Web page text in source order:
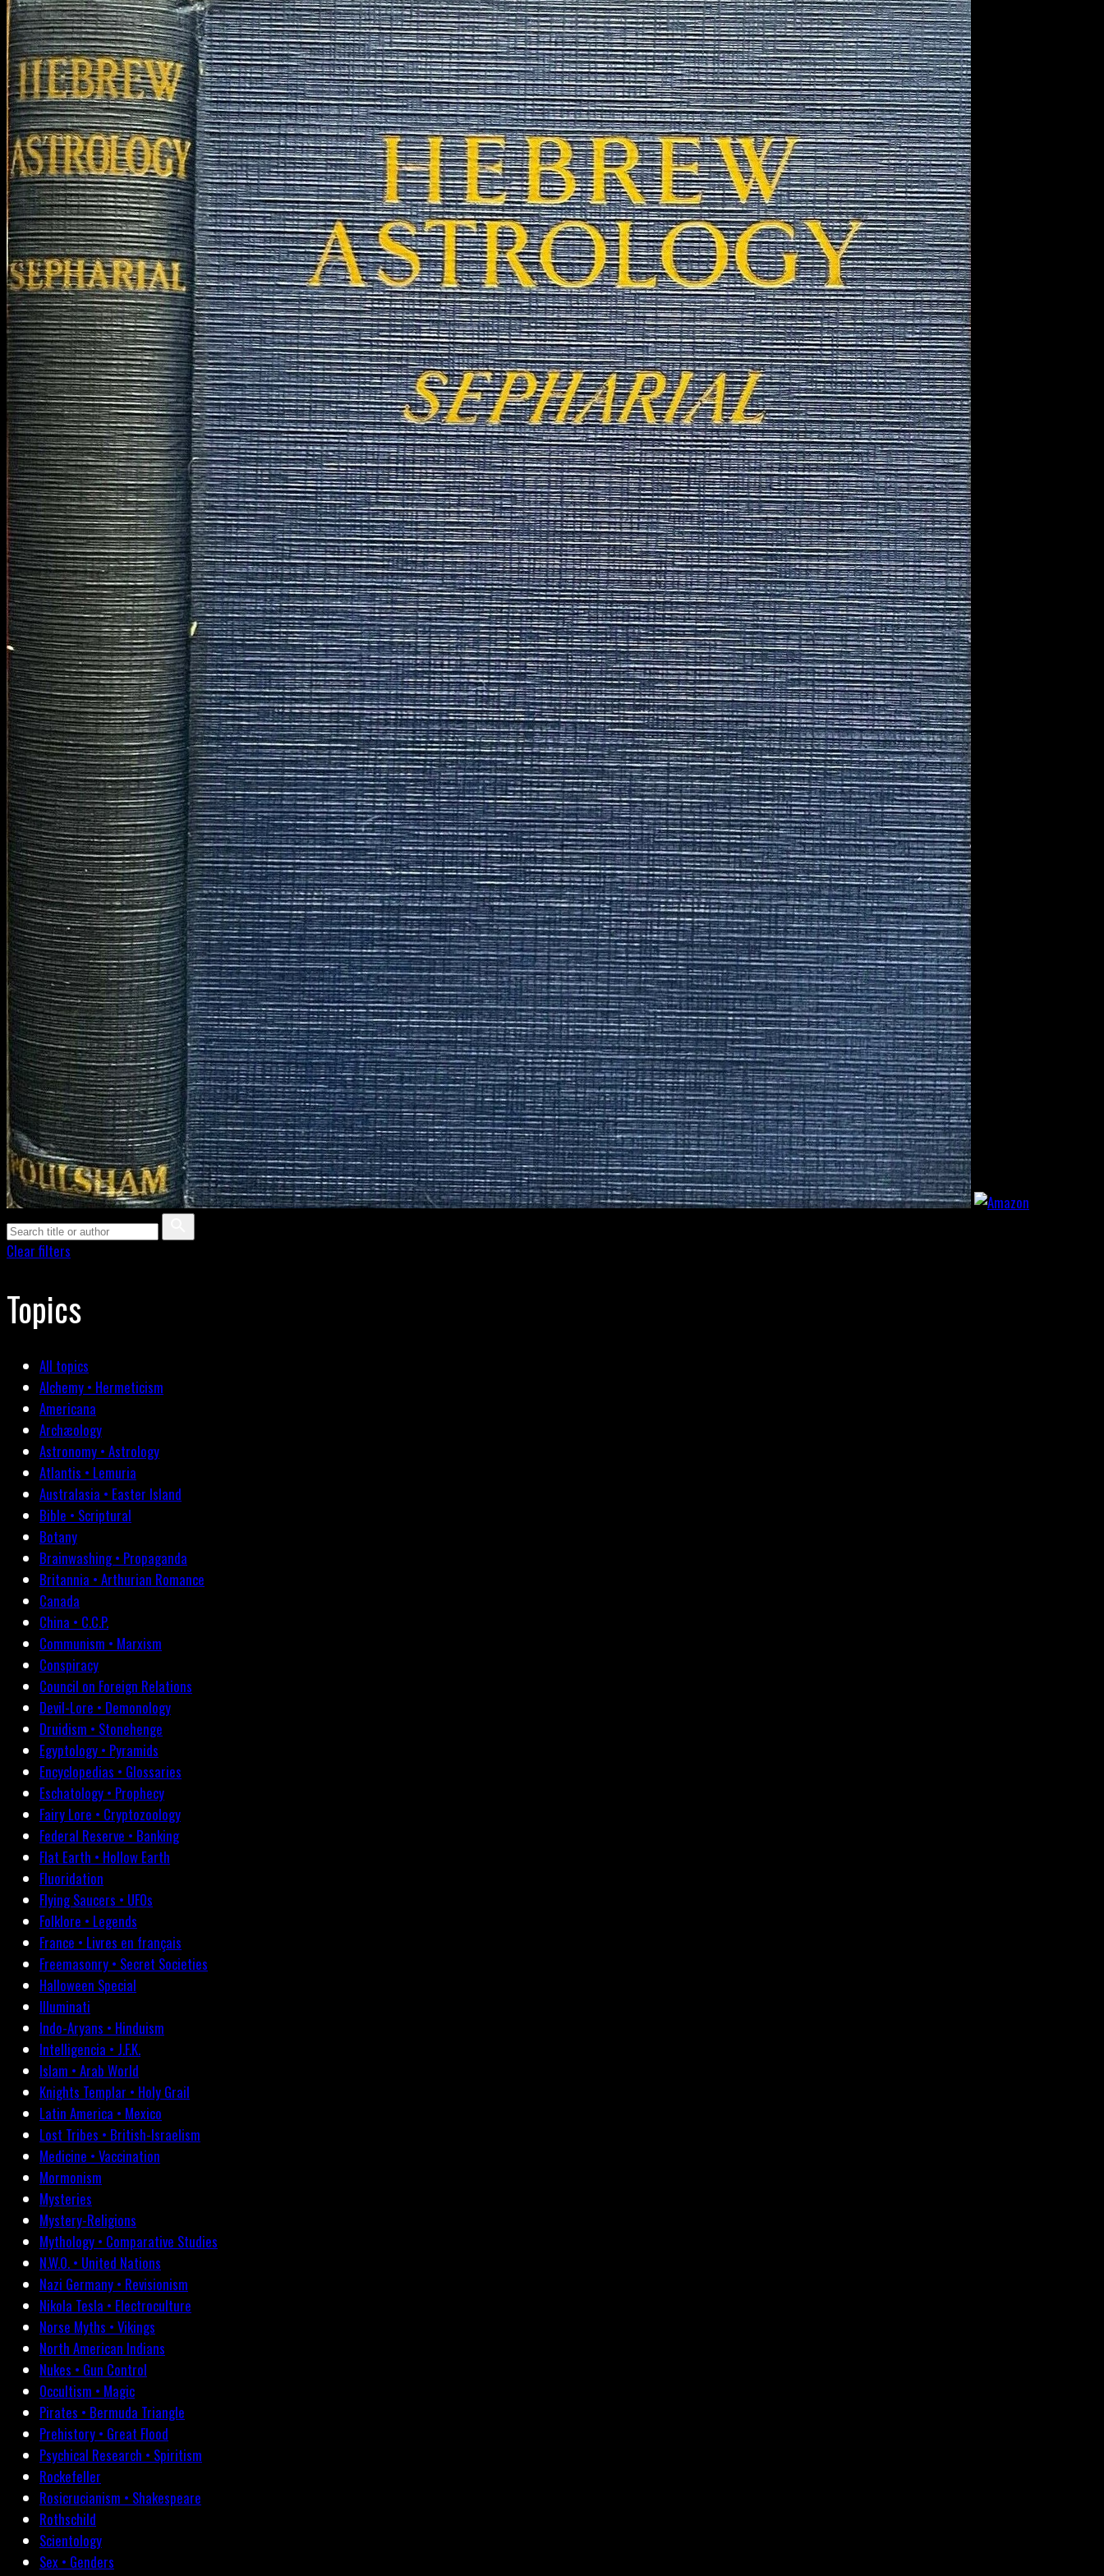
Clear filters
Topics
All topics
Alchemy • Hermeticism
Americana
Archæology
Astronomy • Astrology
Atlantis • Lemuria
Australasia • Easter Island
Bible • Scriptural
Botany
Brainwashing • Propaganda
Britannia • Arthurian Romance
Canada
China • C.C.P.
Communism • Marxism
Conspiracy
Council on Foreign Relations
Devil-Lore • Demonology
Druidism • Stonehenge
Egyptology • Pyramids
Encyclopedias • Glossaries
Eschatology • Prophecy
Fairy Lore • Cryptozoology
Federal Reserve • Banking
Flat Earth • Hollow Earth
Fluoridation
Flying Saucers • UFOs
Folklore • Legends
France • Livres en français
Freemasonry • Secret Societies
Halloween Special
Illuminati
Indo-Aryans • Hinduism
Intelligencia • J.F.K.
Islam • Arab World
Knights Templar • Holy Grail
Latin America • Mexico
Lost Tribes • British-Israelism
Medicine • Vaccination
Mormonism
Mysteries
Mystery-Religions
Mythology • Comparative Studies
N.W.O. • United Nations
Nazi Germany • Revisionism
Nikola Tesla • Electroculture
Norse Myths • Vikings
North American Indians
Nukes • Gun Control
Occultism • Magic
Pirates • Bermuda Triangle
Prehistory • Great Flood
Psychical Research • Spiritism
Rockefeller
Rosicrucianism • Shakespeare
Rothschild
Scientology
Sex • Genders